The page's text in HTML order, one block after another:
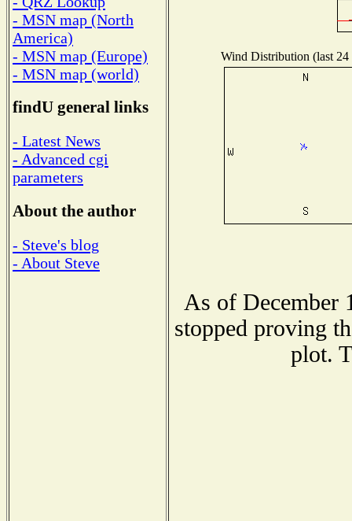
- MSN map (North
America)
- MSN map (Europe)
- MSN map (world)
findU general links
- Latest News
- Advanced cgi
parameters
About the author
- Steve's blog
- About Steve
Wind Distribution (last 24
As of December
stopped proving
plot.